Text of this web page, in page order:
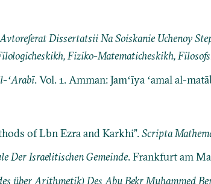
Dissertatsii Na Soiskanie Uchenoy
Fiziko-Matematicheskikh,
ʻArabī. Vol. 1. Amman: Jamʻīya ʻamal al-
of Lbn Ezra and Karkhi”.Scripta
Der Israelitischen Gemeinde. Frankfurt am
über Arithmetik) Des Abu Bekr Muhammed